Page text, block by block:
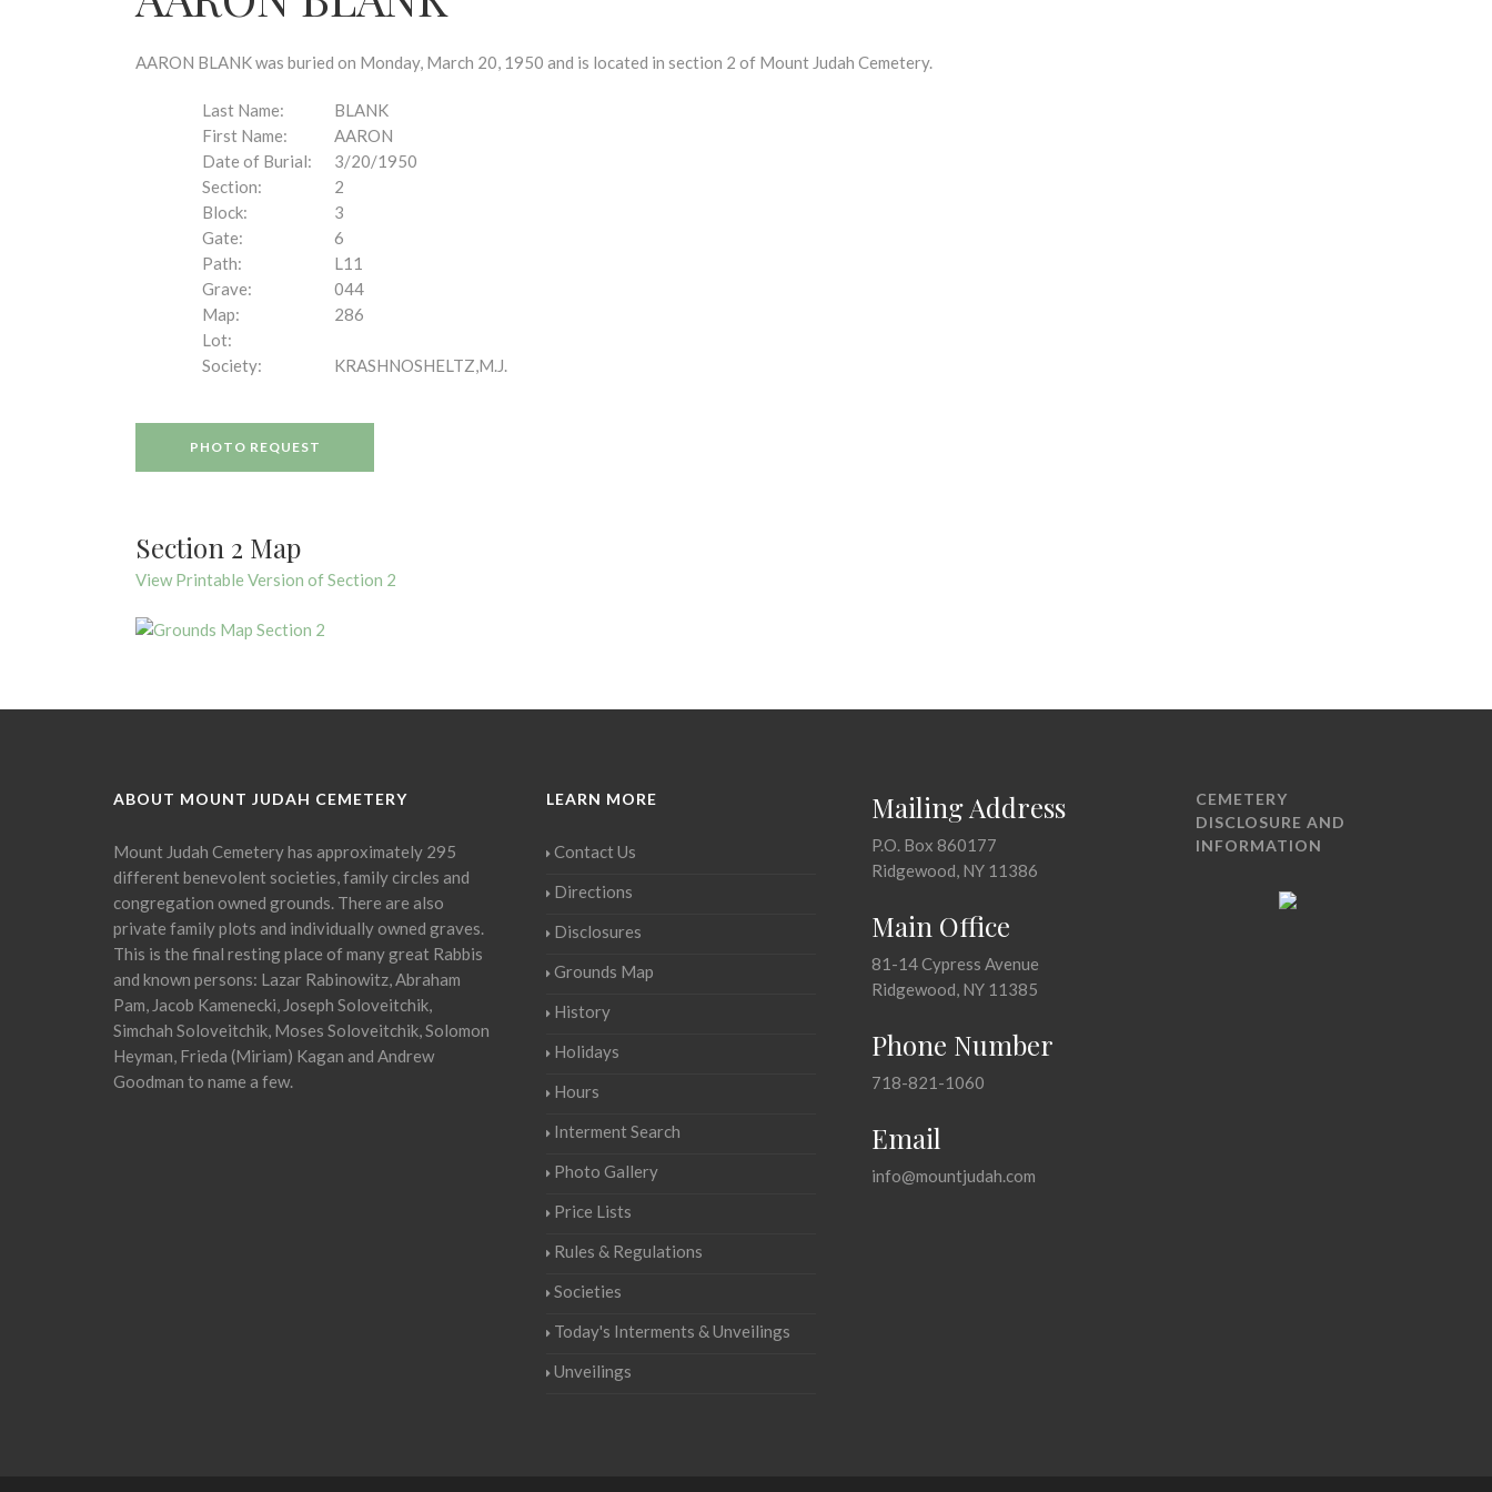
AARON BLANK was buried on Monday, March 20, 1950 and is located in section 2 of Mount Judah Cemetery.
Last Name:
BLANK
First Name:
AARON
Date of Burial:
3/20/1950
Section:
2
Block:
3
Gate:
6
Path:
L11
Grave:
044
Map:
286
Lot:
Society:
KRASHNOSHELTZ,M.J.
PHOTO REQUEST
Section 2 Map
View Printable Version of Section 2
ABOUT MOUNT JUDAH CEMETERY
Mount Judah Cemetery has approximately 295
different benevolent societies, family circles and
congregation owned grounds. There are also
private family plots and individually owned graves.
This is the final resting place of many great Rabbis
and known persons: Lazar Rabinowitz, Abraham
Pam, Jacob Kamenecki, Joseph Soloveitchik,
Simchah Soloveitchik, Moses Soloveitchik, Solomon
Heyman, Frieda (Miriam) Kagan and Andrew
Goodman to name a few.
LEARN MORE
Contact Us
Directions
Disclosures
Grounds Map
History
Holidays
Hours
Interment Search
Photo Gallery
Price Lists
Rules & Regulations
Societies
Today's Interments & Unveilings
Unveilings
Mailing Address
P.O. Box 860177
Ridgewood, NY 11386
Main Office
81-14 Cypress Avenue
Ridgewood, NY 11385
Phone Number
718-821-1060
Email
info@mountjudah.com
CEMETERY
DISCLOSURE AND
INFORMATION